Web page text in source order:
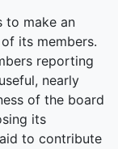
to make an
its members.
reporting
nearly
of the board
its
to contribute